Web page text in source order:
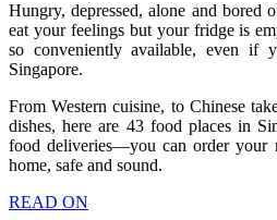
Hungry, depressed, alone and bored
eat your feelings but your fridge is
so conveniently available, even
Singapore.
From Western cuisine, to Chinese
dishes, here are 43 food places in
food deliveries—you can order your
home, safe and sound.
READ ON